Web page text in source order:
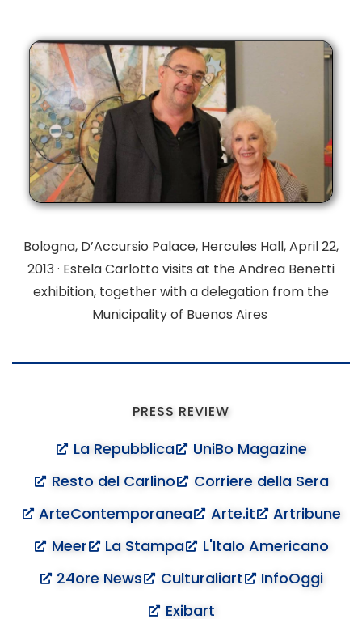
Bologna, D’Accursio Palace, Hercules Hall, April 22,
2013 · Estela Carlotto visits at theAndrea Benetti
exhibition, together with a delegation from the
Municipality of Buenos Aires
PRESS REVIEW
La Repubblica
UniBo Magazine
Resto del Carlino
Corriere della Sera
ArteContemporanea
Arte.it
Artribune
Meer
La Stampa
L'Italo Americano
24ore News
Culturaliart
InfoOggi
Exibart